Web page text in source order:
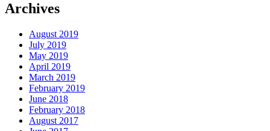
Archives
August 2019
July 2019
May 2019
April 2019
March 2019
February 2019
June 2018
February 2018
August 2017